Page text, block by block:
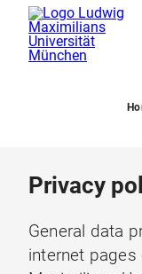
Privacy
General data
internet